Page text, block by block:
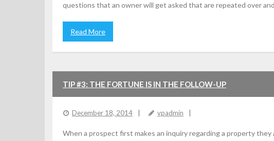
questions that an owner will get asked that are repeated over
Read More
TIP #3: THE FORTUNE IS IN THE FOLLOW-UP
December 18, 2014 vpadmin
When a prospect first makes an inquiry regarding a property